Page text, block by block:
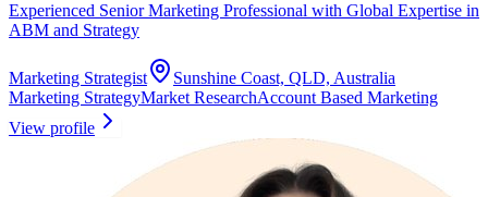
Experienced Senior Marketing Professional with Global Expertise in
ABM and Strategy
Marketing Strategist
Sunshine Coast, QLD, Australia
Marketing StrategyMarket ResearchAccount Based Marketing
View profile